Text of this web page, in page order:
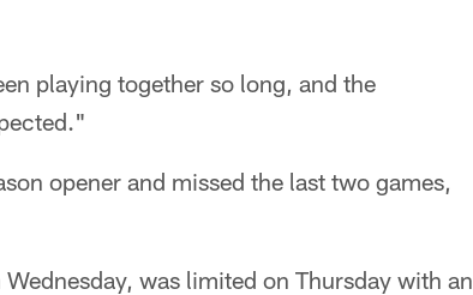
playing together so long, and the
opener and missed the last two games,
was limited on Thursday with an